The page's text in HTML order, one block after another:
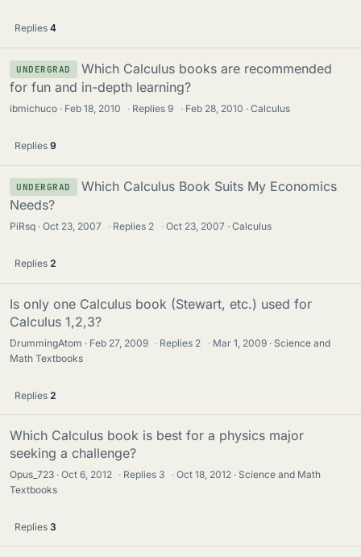
Replies 4
UNDERGRAD
Which Calculus books are recommended
for fun and in-depth learning?
ibmichuco Feb 18, 2010 · Replies9 · Feb 28, 2010 Calculus
Replies 9
UNDERGRAD
Which Calculus Book Suits My Economics
Needs?
PiRsq Oct 23, 2007 · Replies 2 · Oct 23, 2007 Calculus
Replies 2
Is only one Calculus book (Stewart, etc.) used for
Calculus 1,2,3?
DrummingAtom Feb 27, 2009 · Replies 2 · Mar 1, 2009
Science and
Math Textbooks
Replies 2
Which Calculus book is best for a physics major
seeking a challenge?
Opus_723 Oct 6, 2012 · Replies 3 · Oct 18, 2012
Science and Math
Textbooks
Replies 3